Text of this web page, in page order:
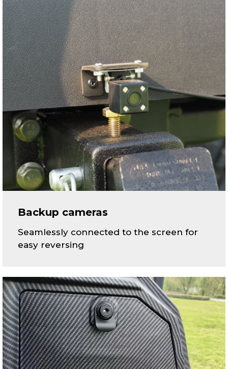
Backup cameras
Seamlessly connected to the screen for
easy reversing